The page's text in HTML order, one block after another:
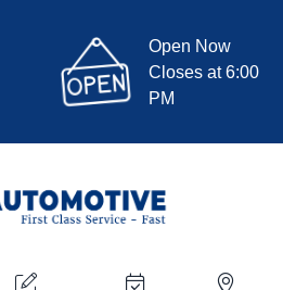
Open Now
Closes at 6:00
PM